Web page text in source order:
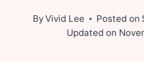
ByVivid Lee Posted on
Updated on